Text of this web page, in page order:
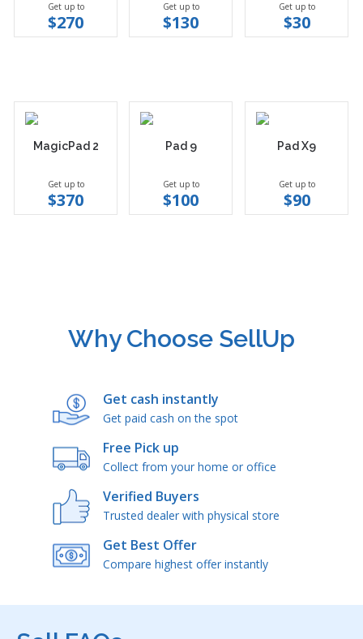
Get up to
$270
Get up to
$130
Get up to
$30
MagicPad 2
Get up to
$370
Pad 9
Get up to
$100
Pad X9
Get up to
$90
Why Choose SellUp
Get cash instantly
Get paid cash on the spot
Free Pick up
Collect from your home or office
Verified Buyers
Trusted dealer with physical store
Get Best Offer
Compare highest offer instantly